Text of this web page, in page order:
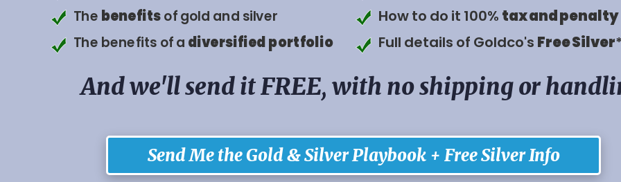
The benefitsof gold and silver
The benefits of a diversifiedportfolio
How to do it 100% tax and
Full details of Goldco's Free Silver
And we'll send it FREE, with no shipping or
Send Me the Gold & Silver Playbook + Free Silver Info